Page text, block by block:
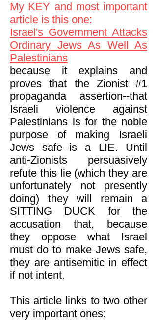
My KEY and most important
article is this one:
Israel's Government Attacks
Ordinary Jews As Well As
Palestinians
because it explains and
proves that the Zionist #1
propaganda assertion--that
Israeli violence against
Palestinians is for the noble
purpose of making Israeli
Jews safe--is a LIE. Until
anti-Zionists persuasively
refute this lie (which they are
unfortunately not presently
doing) they will remain a
SITTING DUCK for the
accusation that, because
they oppose what Israel
must do to make Jews safe,
they are antisemitic in effect
if not intent.
This article links to two other
very important ones: